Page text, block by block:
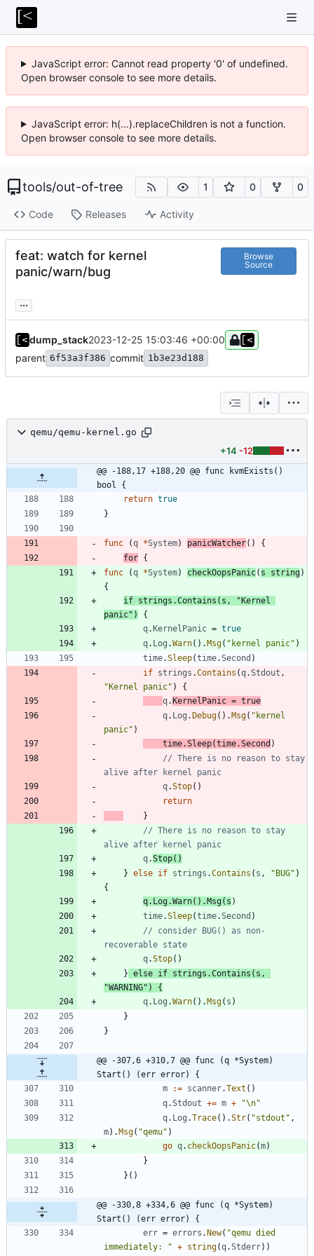
JavaScript error: Cannot read property '0' of undefined.
Open browser console to see more details.
JavaScript error: h(...).replaceChildren is not a function.
Open browser console to see more details.
tools/out-of-tree 1 0 0
Code Releases Activity
feat: watch for kernel
panic/warn/bug
Browse
Source
...
dump_stack2023-12-25 15:03:46 +00:00
parent 6f53a3f386 commit 1b3e23d188
qemu/qemu-kernel.go
+14 -12
@@ -188,17 +188,20 @@ func kvmExists()
bool {
return true
}
func (q *System) panicWatcher( )
{
for {
func
(q *System) checkOopsPanic( s string)
{
if strings .Contains ( s ,
"Kernel
panic" )
{
q.KernelPanic = true
q. Log .Warn( ) .Msg( "kernel panic" )
time.Sleep(time.Second )
if strings .Contains (q.Stdout ,
"Kernel panic" )
{
q.KernelPanic = true
q. Log .Debug( ) .Msg( "kernel
panic" )
time.Sleep(time.Second )
// There is no reason to stay
alive after kernel panic
q.Stop( )
return
}
// There is no reason to stay
alive after kernel panic
q.Stop( )
} else if strings .Contains ( s , "BUG" )
{
q. Log.Warn( ) .Msg( s )
time.Sleep(time.Second )
// consider BUG() as non-
recoverable state
q.Stop( )
} else if strings .Contains ( s ,
"WARNING" )
{
q. Log .Warn( ) .Msg( s )
}
}
@@ -307,6 +310,7 @@ func (q *System)
Start() (err error) {
m
:= scanner.Text ( )
q.Stdout += m +
"\n"
q. Log .Trace( ) .Str( "stdout" ,
m) .Msg( "qemu" )
go q. checkOopsPanic(m)
}
} ( )
@@ -330,8 +334,6 @@ func (q *System)
Start() (err error) {
err = errors .New( "qemu died
immediately: " + string(q.Stderr) )